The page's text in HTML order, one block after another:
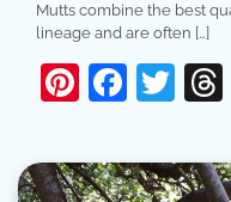
Mutts combine the best
lineage and are often […]
Pinterest